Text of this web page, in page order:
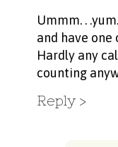
Ummm. .
and have one
Hardly any
counting
Reply